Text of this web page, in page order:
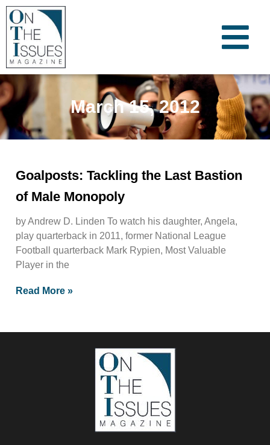
March 15, 2012
Goalposts: Tackling the Last Bastion
of Male Monopoly
by Andrew D. Linden To watch his daughter, Angela,
play quarterback in 2011, former National League
Football quarterback Mark Rypien, Most Valuable
Player in the
Read More »